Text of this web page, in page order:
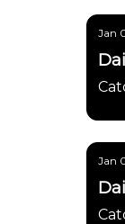
Jan
Jan